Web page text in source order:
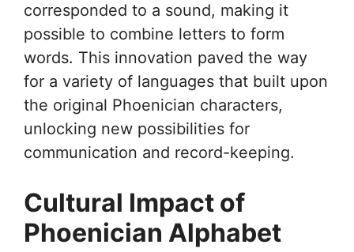
corresponded to a sound, making it
possible to combine letters to form
words. This innovation paved the way
for a variety of languages that built upon
the original Phoenician characters,
unlocking new possibilities for
communication and record-keeping.
Cultural Impact of
Phoenician Alphabet